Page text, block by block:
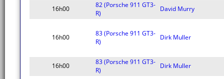
16h00
82 (Porsche 911 GT3-
R)
David Murry
16h00
83 (Porsche 911 GT3-
R)
Dirk Muller
16h00
83 (Porsche 911 GT3-
R)
Dirk Muller